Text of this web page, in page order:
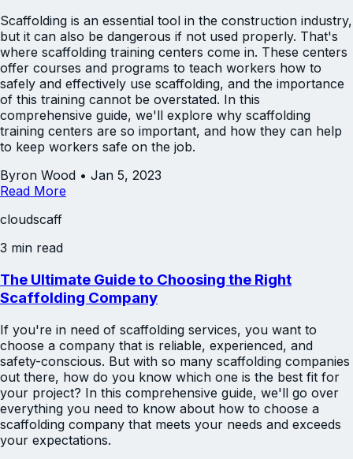
Scaffolding is an essential tool in the construction industry,
but it can also be dangerous if not used properly. That's
where scaffolding training centers come in. These centers
offer courses and programs to teach workers how to
safely and effectively use scaffolding, and the importance
of this training cannot be overstated. In this
comprehensive guide, we'll explore why scaffolding
training centers are so important, and how they can help
to keep workers safe on the job.
Byron Wood • Jan 5, 2023
Read More
cloudscaff
3 min read
The Ultimate Guide to Choosing the Right
Scaffolding Company
If you're in need of scaffolding services, you want to
choose a company that is reliable, experienced, and
safety-conscious. But with so many scaffolding companies
out there, how do you know which one is the best fit for
your project? In this comprehensive guide, we'll go over
everything you need to know about how to choose a
scaffolding company that meets your needs and exceeds
your expectations.